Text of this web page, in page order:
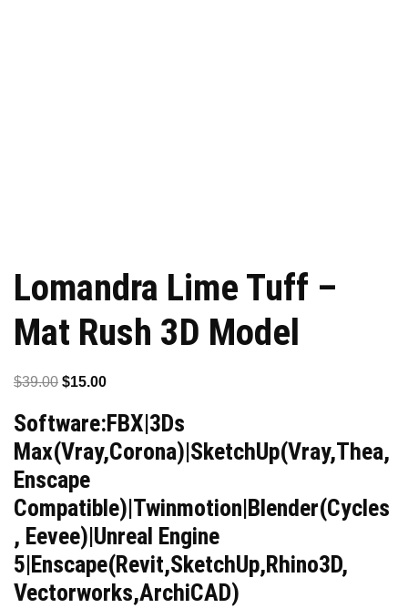
Lomandra Lime Tuff –
Mat Rush 3D Model
$39.00 Original
was:
$39.00.
$15.00Current
is:
$15.00.
Software:FBX|3Ds
Max(Vray,Corona)|SketchUp(Vray,Thea,
Enscape
Compatible)|Twinmotion|Blender(Cycles
, Eevee)|Unreal Engine
5|Enscape(Revit,SketchUp,Rhino3D,
Vectorworks,ArchiCAD)